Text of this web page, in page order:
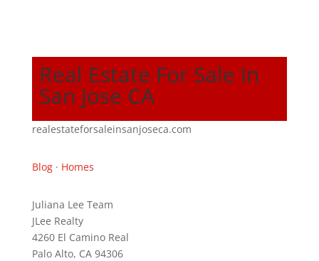
Real Estate For Sale In
San Jose CA
realestateforsaleinsanjoseca.com
Blog· Homes
Juliana Lee Team
JLee Realty
4260 El Camino Real
Palo Alto, CA 94306